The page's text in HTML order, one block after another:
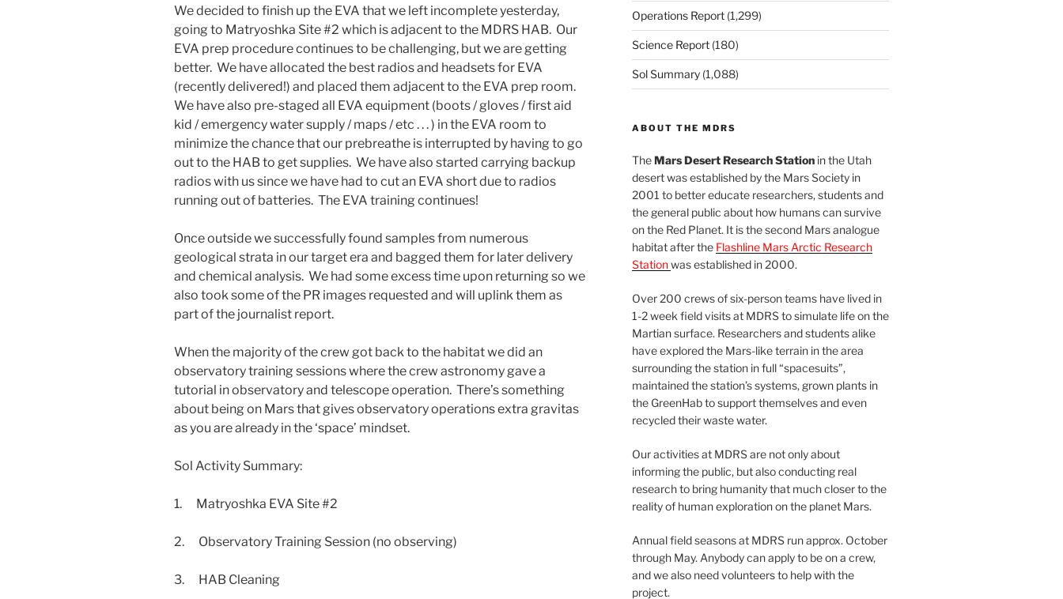
We decided to finish up the EVA that we left incomplete yesterday,
going to Matryoshka Site #2 which is adjacent to the MDRS HAB. Our
EVA prep procedure continues to be challenging, but we are getting
better. We have allocated the best radios and headsets for EVA
(recently delivered!) and placed them adjacent to the EVA prep room.
We have also pre-staged all EVA equipment (boots / gloves / first aid
kid / emergency water supply / maps / etc . . . ) in the EVA room to
minimize the chance that our prebreathe is interrupted by having to go
out to the HAB to get supplies. We have also started carrying backup
radios with us since we have had to cut an EVA short due to radios
running out of batteries. The EVA training continues!
Once outside we successfully found samples from numerous
geological strata in our target era and bagged them for later delivery
and chemical analysis. We had some excess time upon returning so we
also took some of the PR images requested and will uplink them as
part of the journalist report.
When the majority of the crew got back to the habitat we did an
observatory training sessions where the crew astronomy gave a
tutorial in observatory and telescope operation. There’s something
about being on Mars that gives observatory operations extra gravitas
as you are already in the ‘space’ mindset.
Sol Activity Summary:
1. Matryoshka EVA Site #2
2. Observatory Training Session (no observing)
3. HAB Cleaning
Operations Report(1,299)
Science Report(180)
Sol Summary(1,088)
ABOUT THE MDRS
TheMars Desert Research Stationin the Utah
desert was established by the Mars Society in
2001 to better educate researchers, students and
the general public about how humans can survive
on the Red Planet. It is the second Mars analogue
habitat after the Flashline Mars Arctic Research
Stationwas established in 2000.
Over 200 crews of six-person teams have lived in
1-2 week field visits at MDRS to simulate life on the
Martian surface. Researchers and students alike
have explored the Mars-like terrain in the area
surrounding the station in full “spacesuits”,
maintained the station’s systems, grown plants in
the GreenHab to support themselves and even
recycled their waste water.
Our activities at MDRS are not only about
informing the public, but also conducting real
research to bring humanity that much closer to the
reality of human exploration on the planet Mars.
Annual field seasons at MDRS run approx. October
through May. Anybody can apply to be on a crew,
and we also need volunteers to help with the
project.